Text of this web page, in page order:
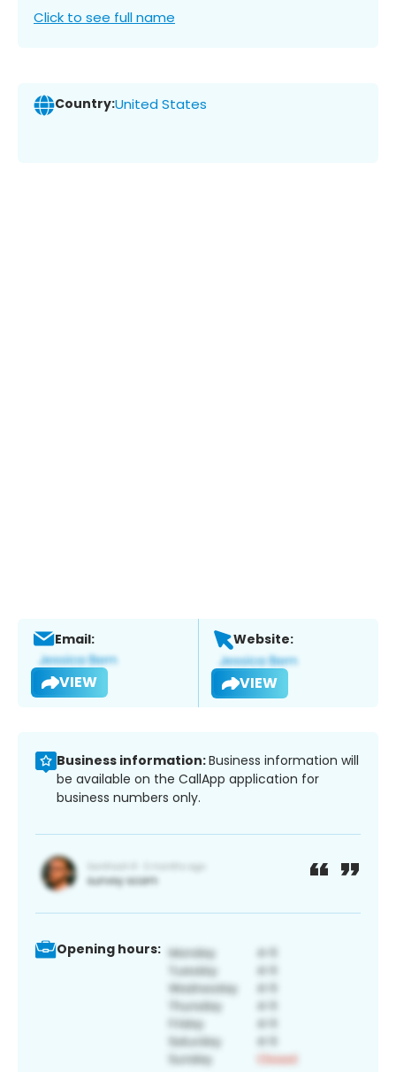
Click to see full name
Country:United States
Email:
VIEW
Website:
VIEW
Business information:Business information will
be available on the CallApp application for
business numbers only.
Opening hours: